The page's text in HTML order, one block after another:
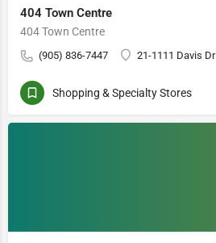
404 Town Centre
404 Town Centre
(905) 836-7447 21-1111 Davis Dr
Shopping & Specialty Stores